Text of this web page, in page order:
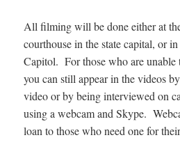
All filming will be done either at
courthouse in the state capital, or
Capitol. For those who are unable
you can still appear in the videos
video or by being interviewed on
using a webcam and Skype.
loan to those who need one for